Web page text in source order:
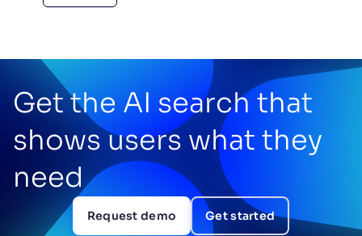
Get the AI search that
shows users what they
need
Request demo Get started